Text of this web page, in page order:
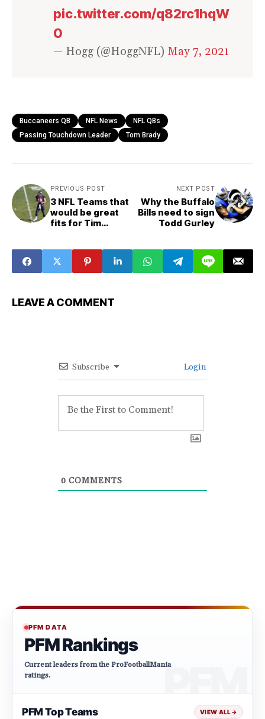
pic.twitter.com/q82rc1hqW
0
— Hogg (@HoggNFL) May 7, 2021
Buccaneers QB NFL News
NFL QBs
Passing Touchdown Leader
Tom Brady
PREVIOUS POST
3 NFL Teams that
would be great
fits for Tim
NEXT POST
Why the Buffalo
Bills need to sign
Todd Gurley
LEAVE A COMMENT
Subscribe Login
0 COMMENTS
PFM DATA
PFM Rankings
Current leaders from the ProFootballMania
ratings.
PFM Top Teams VIEW ALL→